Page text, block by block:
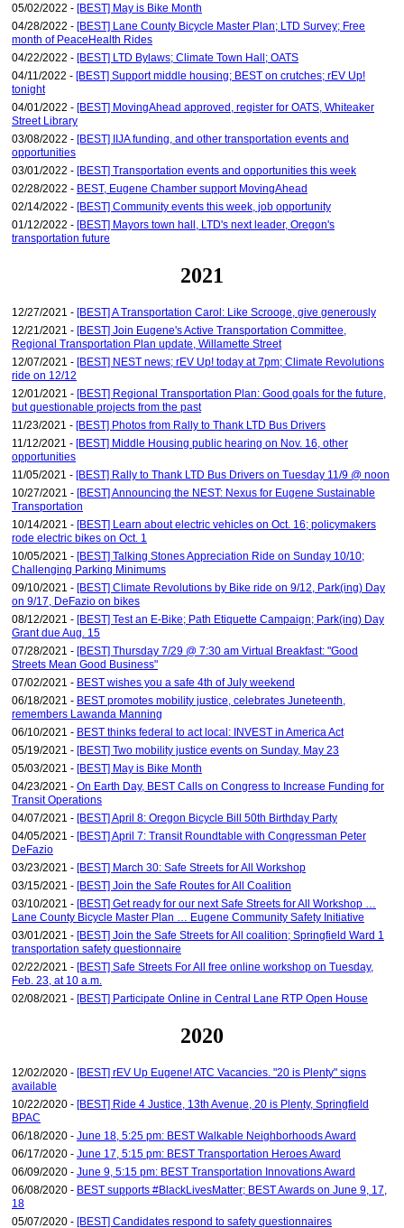
05/02/2022 - [BEST] May is Bike Month
04/28/2022 - [BEST] Lane County Bicycle Master Plan; LTD Survey; Free
month of PeaceHealth Rides
04/22/2022 - [BEST] LTD Bylaws; Climate Town Hall; OATS
04/11/2022 - [BEST] Support middle housing; BEST on crutches; rEV Up!
tonight
04/01/2022 - [BEST] MovingAhead approved, register for OATS, Whiteaker
Street Library
03/08/2022 - [BEST] IIJA funding, and other transportation events and
opportunities
03/01/2022 - [BEST] Transportation events and opportunities this week
02/28/2022 - BEST, Eugene Chamber support MovingAhead
02/14/2022 - [BEST] Community events this week, job opportunity
01/12/2022 - [BEST] Mayors town hall, LTD's next leader, Oregon's
transportation future
2021
12/27/2021 - [BEST] A Transportation Carol: Like Scrooge, give generously
12/21/2021 - [BEST] Join Eugene's Active Transportation Committee,
Regional Transportation Plan update, Willamette Street
12/07/2021 - [BEST] NEST news; rEV Up! today at 7pm; Climate Revolutions
ride on 12/12
12/01/2021 - [BEST] Regional Transportation Plan: Good goals for the future,
but questionable projects from the past
11/23/2021 - [BEST] Photos from Rally to Thank LTD Bus Drivers
11/12/2021 - [BEST] Middle Housing public hearing on Nov. 16, other
opportunities
11/05/2021 - [BEST] Rally to Thank LTD Bus Drivers on Tuesday 11/9 @ noon
10/27/2021 - [BEST] Announcing the NEST: Nexus for Eugene Sustainable
Transportation
10/14/2021 - [BEST] Learn about electric vehicles on Oct. 16; policymakers
rode electric bikes on Oct. 1
10/05/2021 - [BEST] Talking Stones Appreciation Ride on Sunday 10/10;
Challenging Parking Minimums
09/10/2021 - [BEST] Climate Revolutions by Bike ride on 9/12, Park(ing) Day
on 9/17, DeFazio on bikes
08/12/2021 - [BEST] Test an E-Bike; Path Etiquette Campaign; Park(ing) Day
Grant due Aug. 15
07/28/2021 - [BEST] Thursday 7/29 @ 7:30 am Virtual Breakfast: "Good
Streets Mean Good Business"
07/02/2021 - BEST wishes you a safe 4th of July weekend
06/18/2021 - BEST promotes mobility justice, celebrates Juneteenth,
remembers Lawanda Manning
06/10/2021 - BEST thinks federal to act local: INVEST in America Act
05/19/2021 - [BEST] Two mobility justice events on Sunday, May 23
05/03/2021 - [BEST] May is Bike Month
04/23/2021 - On Earth Day, BEST Calls on Congress to Increase Funding for
Transit Operations
04/07/2021 - [BEST] April 8: Oregon Bicycle Bill 50th Birthday Party
04/05/2021 - [BEST] April 7: Transit Roundtable with Congressman Peter
DeFazio
03/23/2021 - [BEST] March 30: Safe Streets for All Workshop
03/15/2021 - [BEST] Join the Safe Routes for All Coalition
03/10/2021 - [BEST] Get ready for our next Safe Streets for All Workshop …
Lane County Bicycle Master Plan … Eugene Community Safety Initiative
03/01/2021 - [BEST] Join the Safe Streets for All coalition; Springfield Ward 1
transportation safety questionnaire
02/22/2021 - [BEST] Safe Streets For All free online workshop on Tuesday,
Feb. 23, at 10 a.m.
02/08/2021 - [BEST] Participate Online in Central Lane RTP Open House
2020
12/02/2020 - [BEST] rEV Up Eugene! ATC Vacancies. "20 is Plenty" signs
available
10/22/2020 - [BEST] Ride 4 Justice, 13th Avenue, 20 is Plenty, Springfield
BPAC
06/18/2020 - June 18, 5:25 pm: BEST Walkable Neighborhoods Award
06/17/2020 - June 17, 5:15 pm: BEST Transportation Heroes Award
06/09/2020 - June 9, 5:15 pm: BEST Transportation Innovations Award
06/08/2020 - BEST supports #BlackLivesMatter; BEST Awards on June 9, 17,
18
05/07/2020 - [BEST] Candidates respond to safety questionnaires